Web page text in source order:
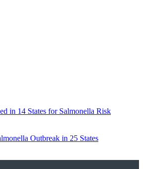
in 14 States for Salmonella Risk
Outbreak in 25 States